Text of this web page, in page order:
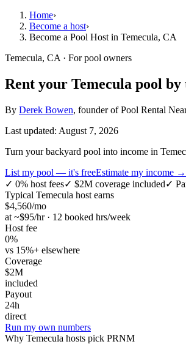
Home›
Become a host›
Become a Pool Host in Temecula, CA
Temecula, CA · For pool owners
Rent your Temecula pool by
By Derek Bowen, founder of Pool Rental
Last updated: August 7, 2026
Turn your backyard pool into income in
List my pool — it's freeEstimate my income →
✓ 0% host fees✓ $2M coverage included✓
Typical Temecula host earns
$4,560/mo
at ~$95/hr · 12 booked hrs/week
Host fee
0%
vs 15%+ elsewhere
Coverage
$2M
included
Payout
24h
direct
Run my own numbers
Why Temecula hosts pick PRNM